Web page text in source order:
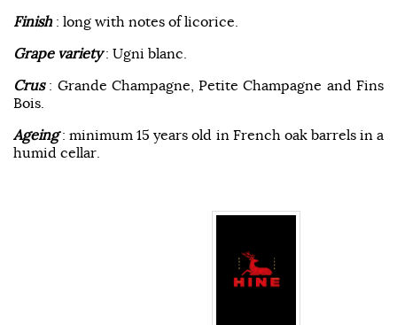
Finish: long with notes of licorice.
Grape variety: Ugni blanc.
Crus: Grande Champagne, Petite Champagne and Fins
Bois.
Ageing: minimum 15 years old in French oak barrels in a
humid cellar.